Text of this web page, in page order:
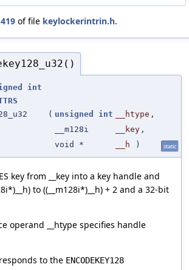
419 of file keylockerintrin.h.
int
( unsigned int __htype ,
__m128i
__key ,
void *
__h ) static
key from __key into a key handle and
to ((__m128i*)__h) + 2 and a 32-bit
operand __htype specifies handle
to the ENCODEKEY128